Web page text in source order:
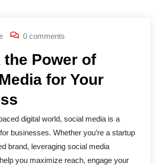
0 comments
the Power of
for Your
digital world, social media is a
businesses. Whether you’re a startup
brand, leveraging social media
you maximize reach, engage your